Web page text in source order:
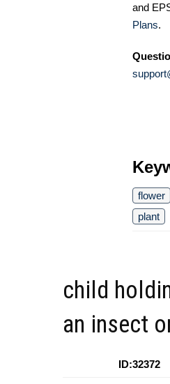
and
Plans.
flower
plant
child
an insect
ID:32372